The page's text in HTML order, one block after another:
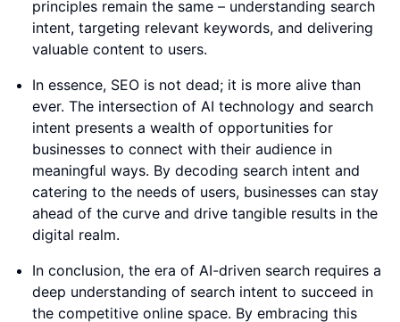
principles remain the same – understanding search
intent, targeting relevant keywords, and delivering
valuable content to users.
In essence, SEO is not dead; it is more alive than
ever. The intersection of AI technology and search
intent presents a wealth of opportunities for
businesses to connect with their audience in
meaningful ways. By decoding search intent and
catering to the needs of users, businesses can stay
ahead of the curve and drive tangible results in the
digital realm.
In conclusion, the era of AI-driven search requires a
deep understanding of search intent to succeed in
the competitive online space. By embracing this